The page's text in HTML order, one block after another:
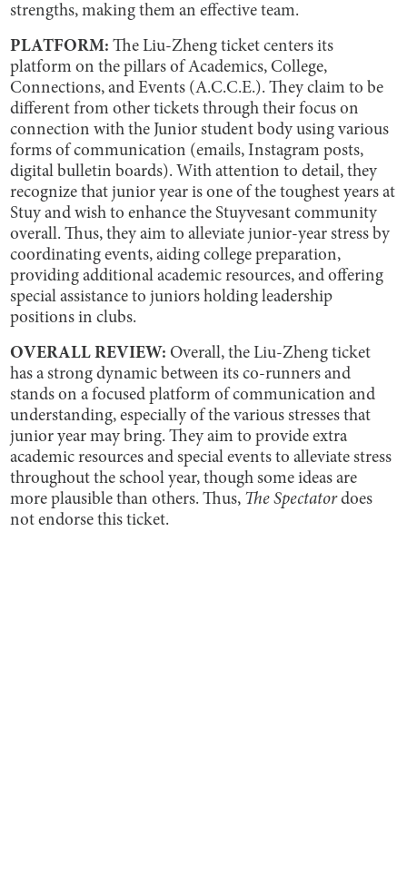
strengths, making them an effective team.
PLATFORM:The Liu-Zheng ticket centers its
platform on the pillars of Academics, College,
Connections, and Events (A.C.C.E.). They claim to be
different from other tickets through their focus on
connection with the Junior student body using various
forms of communication (emails, Instagram posts,
digital bulletin boards). With attention to detail, they
recognize that junior year is one of the toughest years at
Stuy and wish to enhance the Stuyvesant community
overall. Thus, they aim to alleviate junior-year stress by
coordinating events, aiding college preparation,
providing additional academic resources, and offering
special assistance to juniors holding leadership
positions in clubs.
OVERALL REVIEW: Overall, the Liu-Zheng ticket
has a strong dynamic between its co-runners and
stands on a focused platform of communication and
understanding, especially of the various stresses that
junior year may bring. They aim to provide extra
academic resources and special events to alleviate stress
throughout the school year, though some ideas are
more plausible than others. Thus, The Spectatordoes
not endorse this ticket.